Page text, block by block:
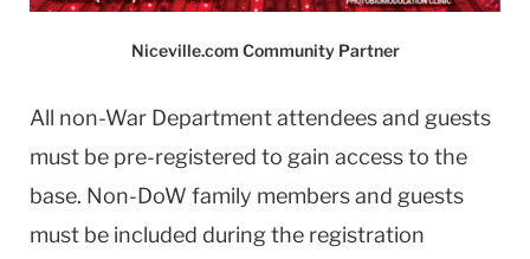
Niceville.com Community Partner
All non-War Department attendees and guests
must be pre-registered to gain access to the
base. Non-DoW family members and guests
must be included during the registration